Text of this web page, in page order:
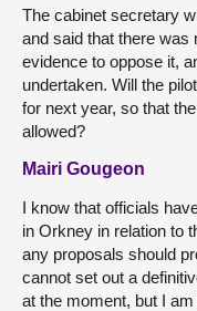
The cabinet secretary
and said that there was
evidence to oppose it,
undertaken. Will the
for next year, so that
allowed?
Mairi Gougeon
I know that officials
in Orkney in relation to
any proposals should
cannot set out a
at the moment, but I